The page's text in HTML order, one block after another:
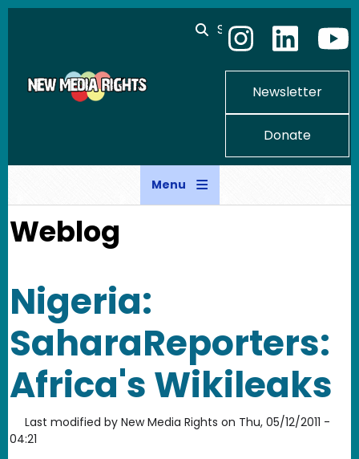
Skip to main content
Search
Newsletter
Donate
Menu
Weblog
Nigeria:
SaharaReporters:
Africa's Wikileaks
Last modified by New Media Rights on Thu, 05/12/2011 -
04:21